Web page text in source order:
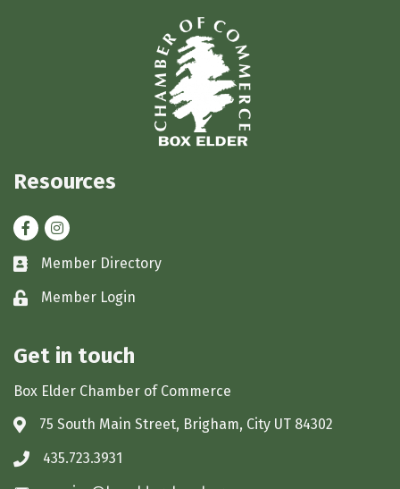
Resources
FacebookInstagram
Business card icon
Member Directory
Lock iconMember Login
Get in touch
Box Elder Chamber of Commerce
Address & Map
75 South Main Street, Brigham, City UT 84302
Phone icon
435.723.3931